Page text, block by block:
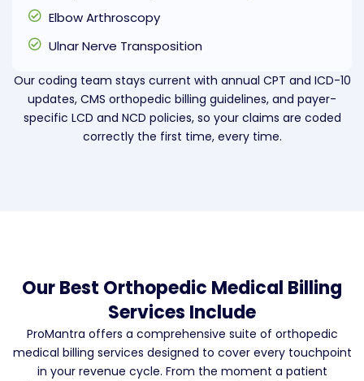
Elbow Arthroscopy
Ulnar Nerve Transposition
Our coding team stays current with annual CPT and ICD-10
updates, CMS orthopedic billing guidelines, and payer-
specific LCD and NCD policies, so your claims are coded
correctly the first time, every time.
Our Best Orthopedic Medical Billing
Services Include
ProMantra offers a comprehensive suite of orthopedic
medical billing services designed to cover every touchpoint
in your revenue cycle. From the moment a patient